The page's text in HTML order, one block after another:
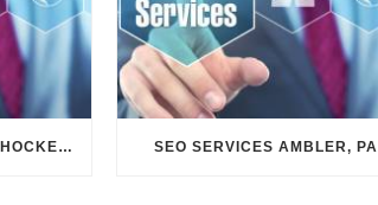
SEO SERVICES CONSHOHOCKEN, PA SEO SERVICES AMBLER, PA